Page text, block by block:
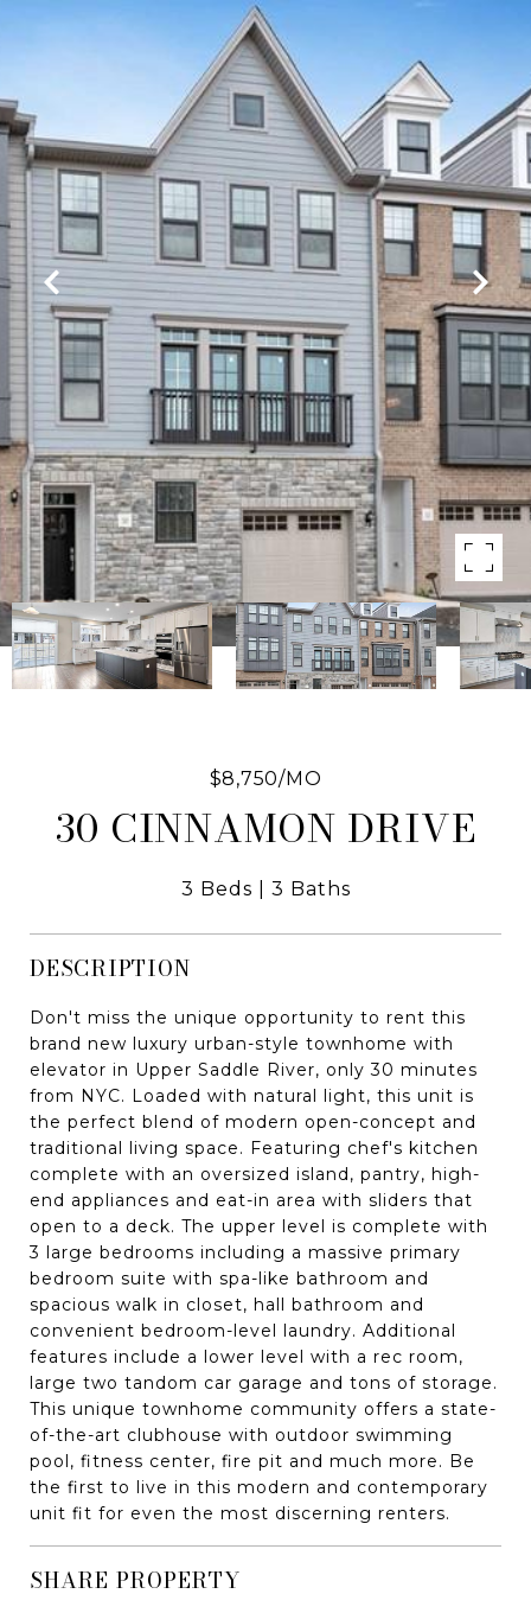
$8,750/MO
30 CINNAMON DRIVE
3 Beds 3 Baths
DESCRIPTION
Don't miss the unique opportunity to rent this
brand new luxury urban-style townhome with
elevator in Upper Saddle River, only 30 minutes
from NYC. Loaded with natural light, this unit is
the perfect blend of modern open-concept and
traditional living space. Featuring chef's kitchen
complete with an oversized island, pantry, high-
end appliances and eat-in area with sliders that
open to a deck. The upper level is complete with
3 large bedrooms including a massive primary
bedroom suite with spa-like bathroom and
spacious walk in closet, hall bathroom and
convenient bedroom-level laundry. Additional
features include a lower level with a rec room,
large two tandom car garage and tons of storage.
This unique townhome community offers a state-
of-the-art clubhouse with outdoor swimming
pool, fitness center, fire pit and much more. Be
the first to live in this modern and contemporary
unit fit for even the most discerning renters.
SHARE PROPERTY